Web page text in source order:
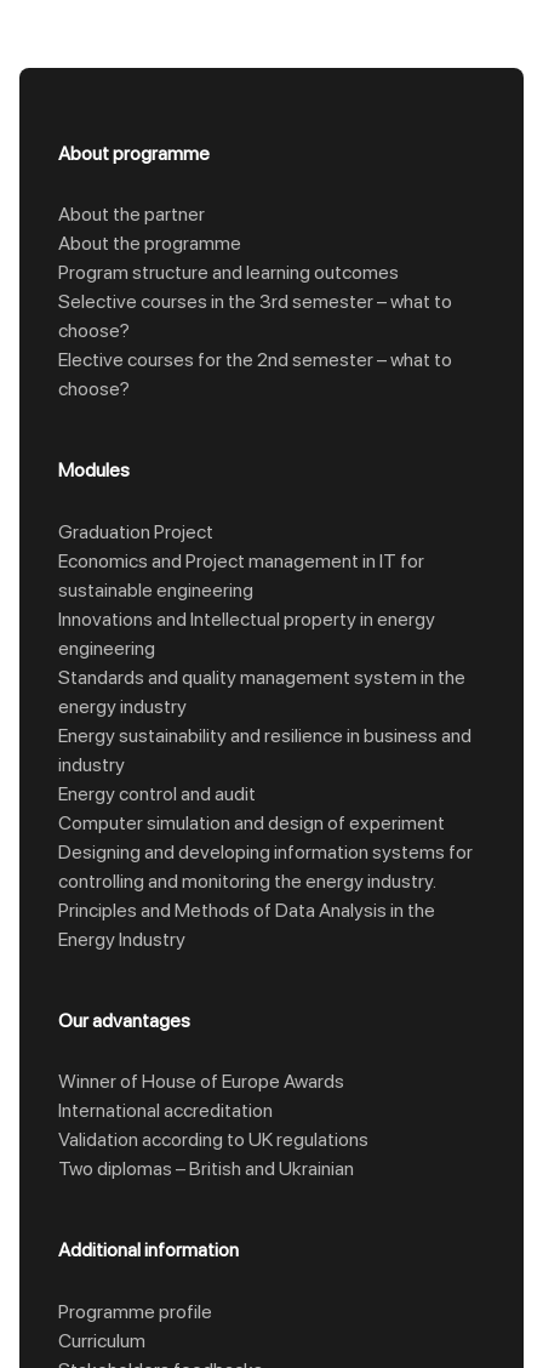
About programme
About the partner
About the programme
Program structure and learning outcomes
Selective courses in the 3rd semester – what to
choose?
Elective courses for the 2nd semester – what to
choose?
Modules
Graduation Project
Economics and Project management in IT for
sustainable engineering
Innovations and Intellectual property in energy
engineering
Standards and quality management system in the
energy industry
Energy sustainability and resilience in business and
industry
Energy control and audit
Computer simulation and design of experiment
Designing and developing information systems for
controlling and monitoring the energy industry.
Principles and Methods of Data Analysis in the
Energy Industry
Our advantages
Winner of House of Europe Awards
International accreditation
Validation according to UK regulations
Two diplomas – British and Ukrainian
Additional information
Programme profile
Curriculum